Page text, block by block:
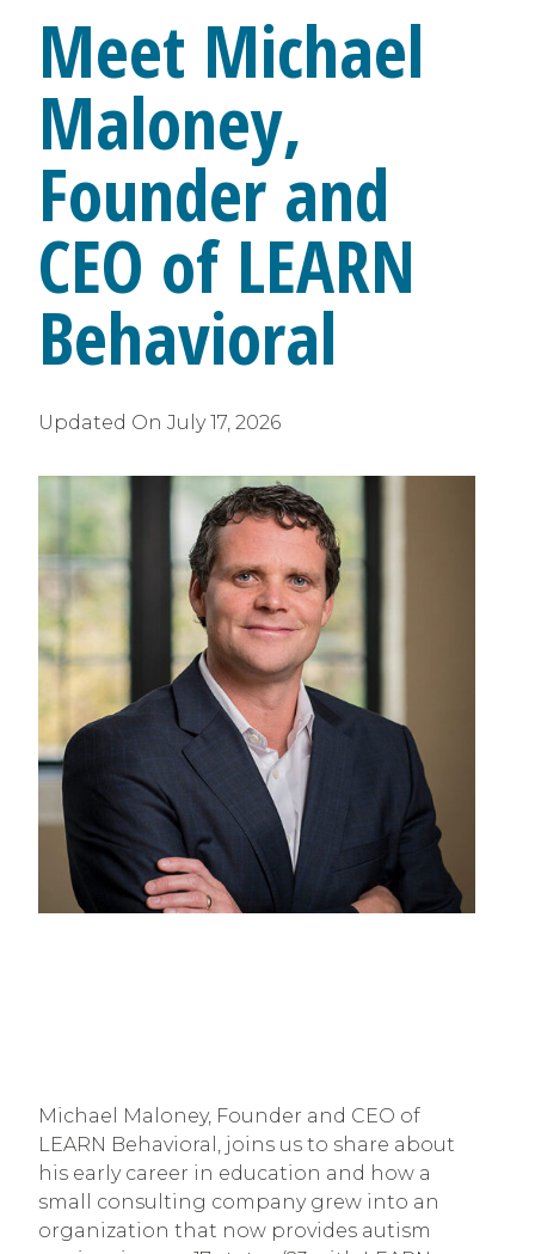
Meet Michael
Maloney,
Founder and
CEO of LEARN
Behavioral
Updated On July 17, 2026
Michael Maloney, Founder and CEO of
LEARN Behavioral, joins us to share about
his early career in education and how a
small consulting company grew into an
organization that now provides autism